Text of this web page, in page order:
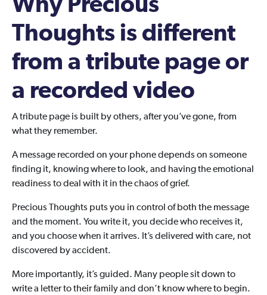
Why Precious
Thoughts is different
from a tribute page or
a recorded video
A tribute page is built by others, after you’ve gone, from
what they remember.
A message recorded on your phone depends on someone
finding it, knowing where to look, and having the emotional
readiness to deal with it in the chaos of grief.
Precious Thoughts puts you in control of both the message
and the moment. You write it, you decide who receives it,
and you choose when it arrives. It’s delivered with care, not
discovered by accident.
More importantly, it’s guided. Many people sit down to
write a letter to their family and don’t know where to begin.